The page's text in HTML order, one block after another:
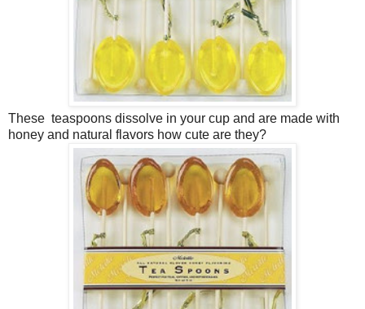
These teaspoons dissolve in your cup and are made with
honey and natural flavors how cute are they?